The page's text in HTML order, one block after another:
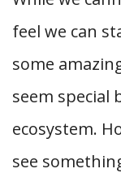
feel we can
some
seem special
ecosystem.
see